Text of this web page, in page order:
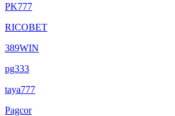
PK777
RICOBET
389WIN
pg333
taya777
Pagcor